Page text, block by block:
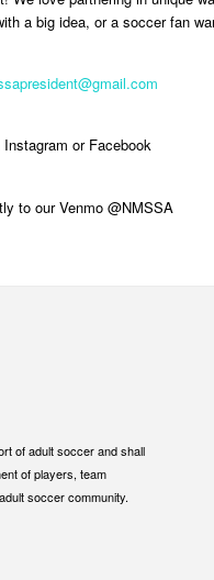
a big idea, or a soccer fan
or Facebook
to our Venmo @NMSSA
of adult soccer and shall
of players, team
soccer community.